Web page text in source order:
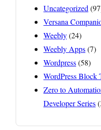
Uncategorized
Versana
Weebly(24)
Weebly Apps(7)
Wordpress(58)
WordPress Block
Zero to
Developer Series